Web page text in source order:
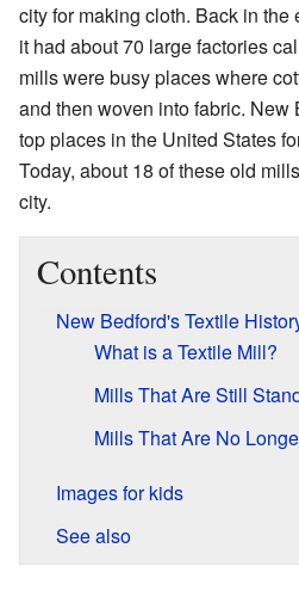
city for making cloth. Back in
it had about 70 large factories
mills were busy places where
and then woven into fabric. New
top places in the United States
Today, about 18 of these old
city.
Contents
New Bedford's Textile
What is a Textile Mill?
Mills That Are Still
Mills That Are No
Images for kids
See also